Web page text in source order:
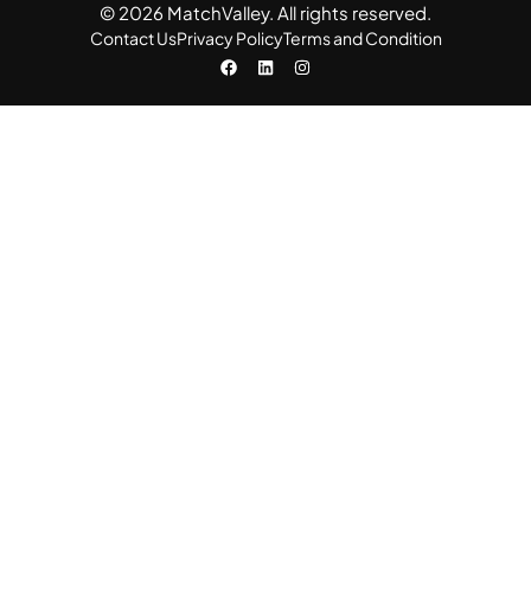
© 2026 MatchValley. All rights reserved.​
Contact UsPrivacy PolicyTerms and Condition